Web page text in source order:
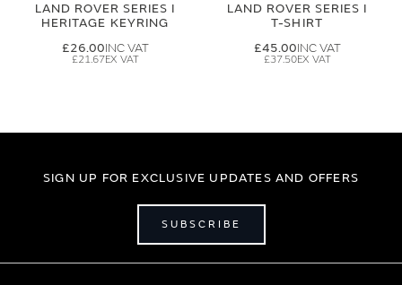
LAND ROVER SERIES I
HERITAGE KEYRING
£26.00
£21.67
LAND ROVER SERIES I
T-SHIRT
£45.00
£37.50
SIGN UP FOR EXCLUSIVE UPDATES AND OFFERS
SUBSCRIBE